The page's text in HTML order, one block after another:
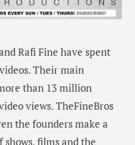
Rafi Fine have spent
Their main
than 13 million
views. TheFineBros
the founders make a
films and the